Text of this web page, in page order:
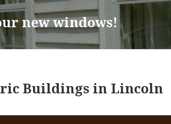
new windows!
Buildings in Lincoln